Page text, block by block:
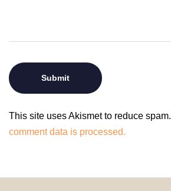
This site uses Akismet to reduce spam.
comment data is processed.